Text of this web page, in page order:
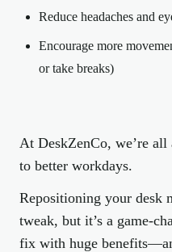
Reduce headaches and
Encourage more
or take breaks)
At DeskZenCo, we’re
to better workdays.
Repositioning your desk
tweak, but it’s a game-
fix with huge